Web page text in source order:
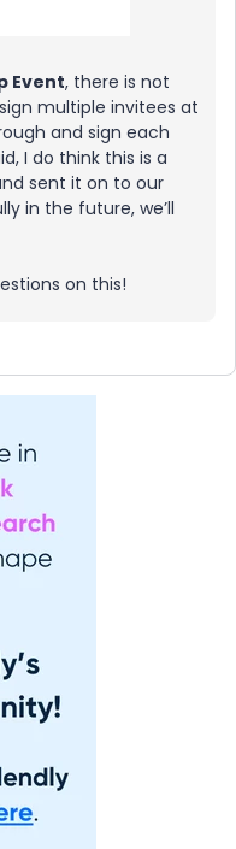
Event, there is not
multiple invitees at
and sign each
I do think this is a
sent it on to our
in the future, we’ll
on this!